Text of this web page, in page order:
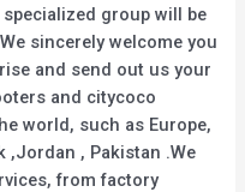
specialized group will be
sincerely welcome you
and send out us your
and citycoco
world, such as Europe,
,Jordan , Pakistan .We
from factory